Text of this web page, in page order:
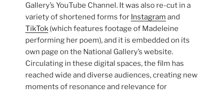
Gallery’s YouTube Channel. It was also re-cut in a
variety of shortened forms for Instagram and
TikTok (which features footage of Madeleine
performing her poem), and it is embedded on its
own page on the National Gallery’s website.
Circulating in these digital spaces, the film has
reached wide and diverse audiences, creating new
moments of resonance and relevance for